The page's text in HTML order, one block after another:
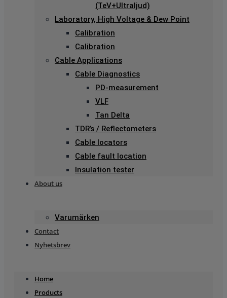
(TeV+Ultraljud)
Laboratory, High Voltage & Dew Point
Calibration
Calibration
Cable Applications
Cable Diagnostics
PD-measurement
VLF
Tan Delta
TDR’s / Reflectometers
Cable locators
Cable fault location
Insulation tester
About us
Varumärken
Contact
Nyhetsbrev
Home
Products